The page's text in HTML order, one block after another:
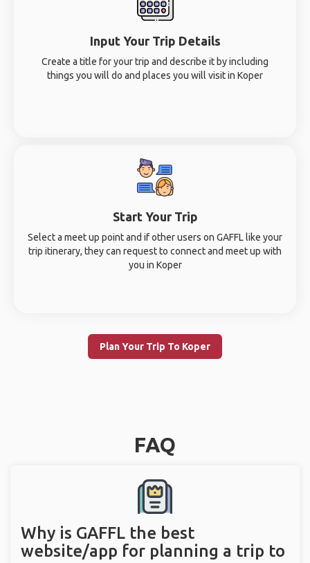
Input Your Trip Details
Create a title for your trip and describe it by including
things you will do and places you will visit in Koper
Start Your Trip
Select a meet up point and if other users on GAFFL like your
trip itinerary, they can request to connect and meet up with
you in Koper
Plan Your Trip To Koper
FAQ
Why is GAFFL the best
website/app for planning a trip to